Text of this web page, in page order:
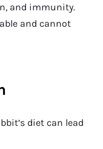
and immunity.
and cannot
diet can lead